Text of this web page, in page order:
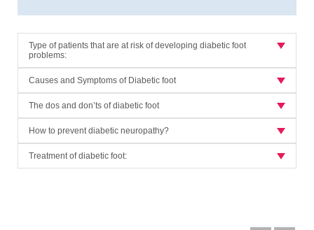
Type of patients that are at risk of developing diabetic foot
problems:
Causes and Symptoms of Diabetic foot
The dos and don’ts of diabetic foot
How to prevent diabetic neuropathy?
Treatment of diabetic foot: